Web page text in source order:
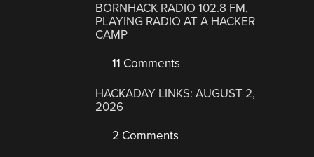
BORNHACK RADIO 102.8 FM,
PLAYING RADIO AT A HACKER
CAMP
11 Comments
HACKADAY LINKS: AUGUST 2,
2026
2 Comments